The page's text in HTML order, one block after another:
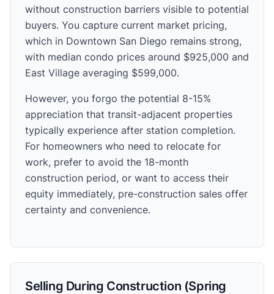
without construction barriers visible to potential
buyers. You capture current market pricing,
which in Downtown San Diego remains strong,
with median condo prices around $925,000 and
East Village averaging $599,000.
However, you forgo the potential 8-15%
appreciation that transit-adjacent properties
typically experience after station completion.
For homeowners who need to relocate for
work, prefer to avoid the 18-month
construction period, or want to access their
equity immediately, pre-construction sales offer
certainty and convenience.
Selling During Construction (Spring